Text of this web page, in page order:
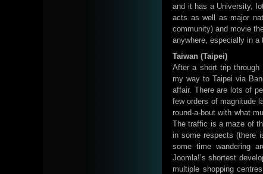
and it has a University,
acts as well as major
community) and movie
anywhere, especially in a
Taiwan (Taipei)
After a short trip through
my way to Taipei via
affair. There are lots of
few orders of magnitude
round-a-bout with what
The traffic is a maze of
in some respects (there
some time wandering
Joomla!’s shortest
multiple shopping